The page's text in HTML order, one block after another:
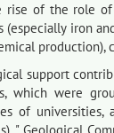
rise of the role
(especially iron
production),
support
which were
of